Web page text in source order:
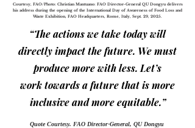
Courtesy, FAO/Photo: Christian Mantuano: FAO Director-General QU Dongyu delivers
his address during the opening of the International Day of Awareness of Food Loss and
Waste Exhibition, FAO Headquarters, Rome, Italy, Sept. 29, 2025.
“The actions we take today will
directly impact the future. We must
produce more with less. Let’s
work towards a future that is more
inclusive and more equitable.”
Quote Courtesy. FAO Director-General, QU Dongyu